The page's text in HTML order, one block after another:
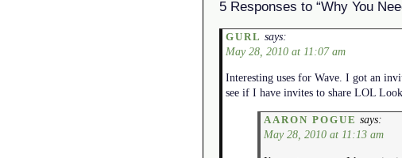
5 Responses to “Why You
GURL says:
May 28, 2010 at 11:07 am
Interesting uses for Wave. I got an
see if I have invites to share LOL
AARON POGUE says:
May 28, 2010 at 11:13 am